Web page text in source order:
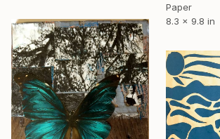
Paper
8.3 x 9.8 in